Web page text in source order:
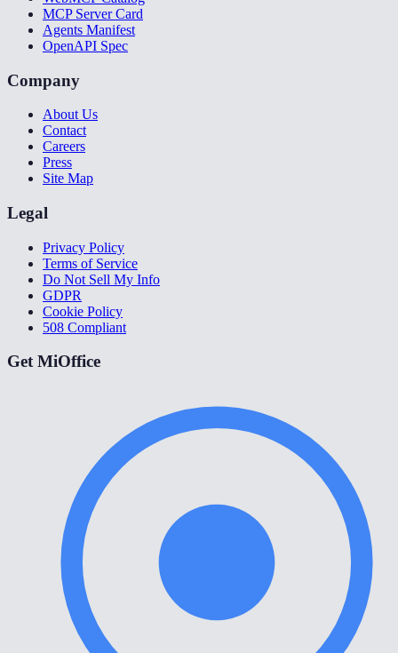
MCP Server Card
Agents Manifest
OpenAPI Spec
Company
About Us
Contact
Careers
Press
Site Map
Legal
Privacy Policy
Terms of Service
Do Not Sell My Info
GDPR
Cookie Policy
508 Compliant
Get MiOffice